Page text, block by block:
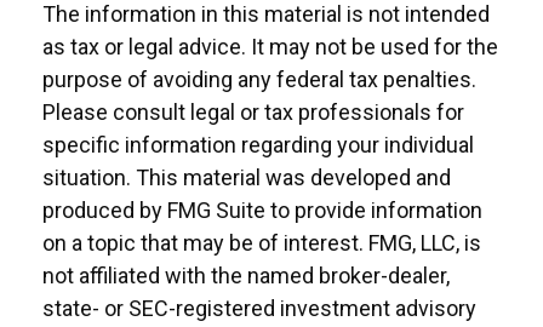
The information in this material is not intended
as tax or legal advice. It may not be used for the
purpose of avoiding any federal tax penalties.
Please consult legal or tax professionals for
specific information regarding your individual
situation. This material was developed and
produced by FMG Suite to provide information
on a topic that may be of interest. FMG, LLC, is
not affiliated with the named broker-dealer,
state- or SEC-registered investment advisory